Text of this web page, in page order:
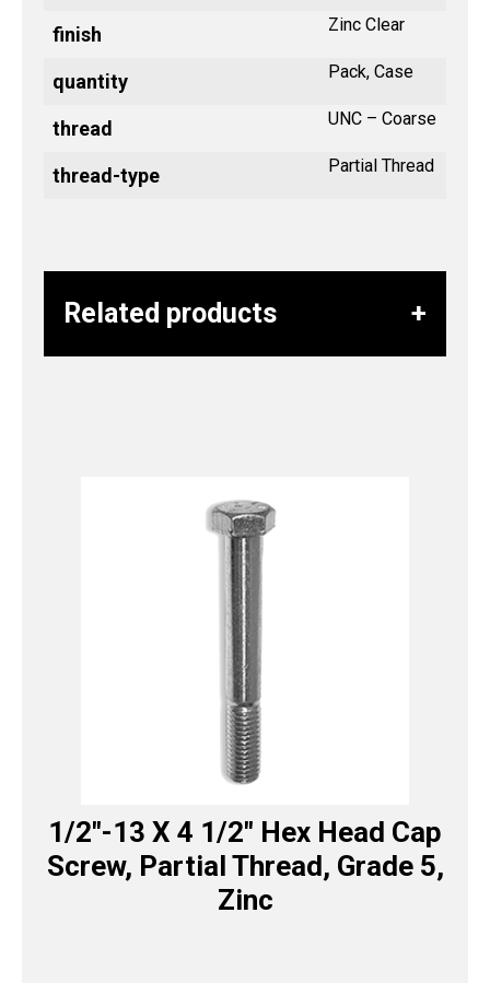
finish Zinc Clear
quantity Pack, Case
thread UNC – Coarse
thread-type Partial Thread
Related products
1/2″-13 X 4 1/2″ Hex Head Cap
Screw, Partial Thread, Grade 5,
Zinc